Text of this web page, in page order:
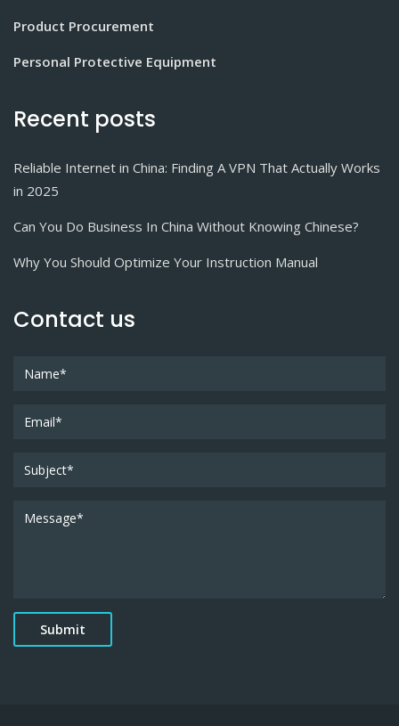
Product Procurement
Personal Protective Equipment
Recent posts
Reliable Internet in China: Finding A VPN That Actually Works
in 2025
Can You Do Business In China Without Knowing Chinese?
Why You Should Optimize Your Instruction Manual
Contact us